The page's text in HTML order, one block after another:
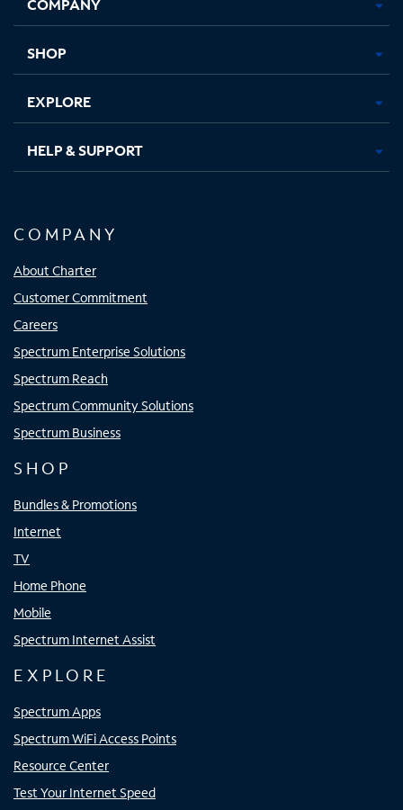
new new new new
SHOP
EXPLORE
HELP & SUPPORT
COMPANY
About Charter
Customer Commitment
Careers
Spectrum Enterprise Solutions
Spectrum Reach
Spectrum Community Solutions
Spectrum Business
SHOP
Bundles & Promotions
Internet
TV
Home Phone
Mobile
Spectrum Internet Assist
EXPLORE
Spectrum Apps
Spectrum WiFi Access Points
Resource Center
Test Your Internet Speed